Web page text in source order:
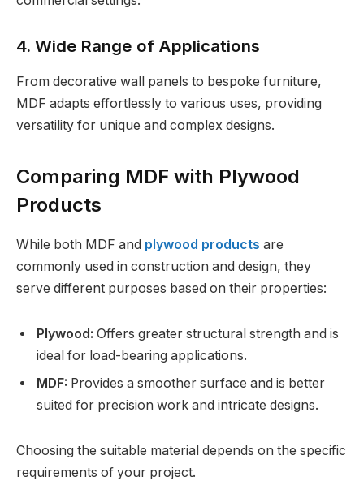
4. Wide Range of Applications
From decorative wall panels to bespoke furniture,
MDF adapts effortlessly to various uses, providing
versatility for unique and complex designs.
Comparing MDF with Plywood
Products
While both MDF and plywood products are
commonly used in construction and design, they
serve different purposes based on their properties:
Plywood: Offers greater structural strength and is
ideal for load-bearing applications.
MDF: Provides a smoother surface and is better
suited for precision work and intricate designs.
Choosing the suitable material depends on the specific
requirements of your project.